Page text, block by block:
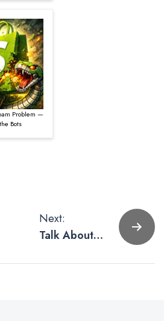
Problem —
Bots
–
Next:
Talk About